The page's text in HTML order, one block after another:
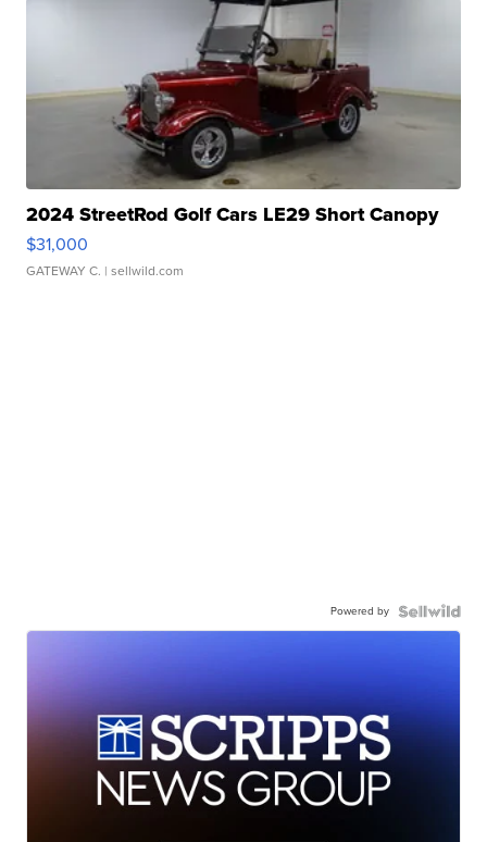
2024 StreetRod Golf Cars LE29 Short Canopy
$31,000
GATEWAY C. | sellwild.com
Powered by